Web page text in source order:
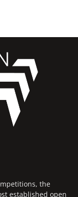
the
established open